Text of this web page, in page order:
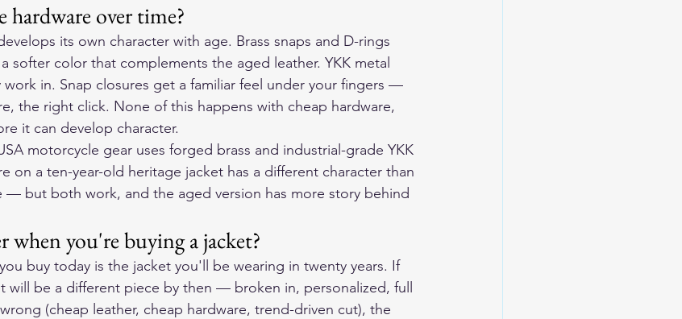
over time?
its own character with age. Brass snaps and D-rings
softer color that complements the aged leather. YKK metal
in. Snap closures get a familiar feel under your fingers —
the right click. None of this happens with cheap hardware,
it can develop character.
motorcycle gear uses forged brass and industrial-grade YKK
on a ten-year-old heritage jacket has a different character than
— but both work, and the aged version has more story behind
when you're buying a jacket?
buy today is the jacket you'll be wearing in twenty years. If
will be a different piece by then — broken in, personalized, full
(cheap leather, cheap hardware, trend-driven cut), the